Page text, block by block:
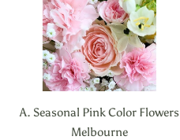
A. Seasonal Pink Color Flowers
Melbourne